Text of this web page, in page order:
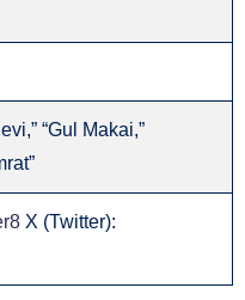
“Gul Makai,”
X (Twitter):